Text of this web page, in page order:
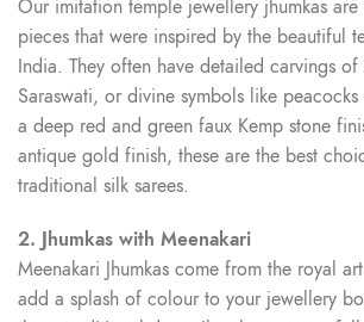
Our imitation temple jewellery jhumkas are
pieces that were inspired by the beautiful
India. They often have detailed carvings of
Saraswati, or divine symbols like
a deep red and green faux Kemp stone
antique gold finish, these are the best
traditional silk sarees.
2. Jhumkas with Meenakari
Meenakari Jhumkas come from the royal
add a splash of colour to your jewellery